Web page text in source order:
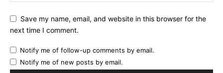
Save my name, email, and website in this browser for the
next time I comment.
Notify me of follow-up comments by email.
Notify me of new posts by email.